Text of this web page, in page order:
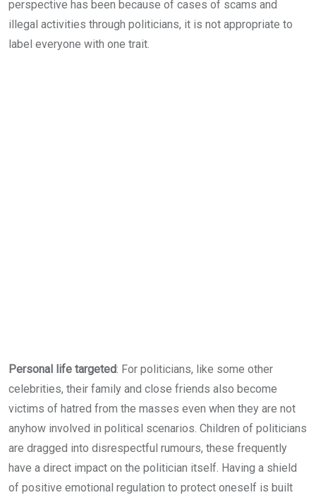
perspective has been because of cases of scams and
illegal activities through politicians, it is not appropriate to
label everyone with one trait.
Personal life targeted: For politicians, like some other
celebrities, their family and close friends also become
victims of hatred from the masses even when they are not
anyhow involved in political scenarios. Children of politicians
are dragged into disrespectful rumours, these frequently
have a direct impact on the politician itself. Having a shield
of positive emotional regulation to protect oneself is built